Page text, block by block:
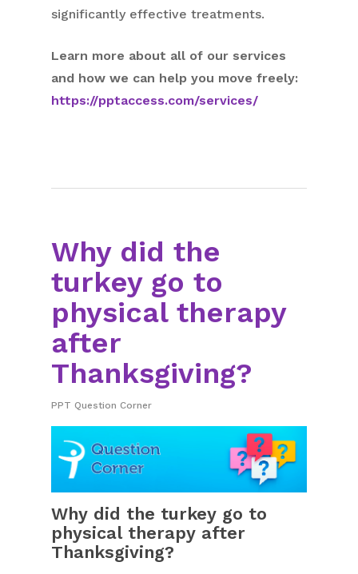
significantly effective treatments.
Learn more about all of our services
and how we can help you move freely:
https://pptaccess.com/services/
Why did the
turkey go to
physical therapy
after
Thanksgiving?
PPT Question Corner
Why did the turkey go to
physical therapy after
Thanksgiving?